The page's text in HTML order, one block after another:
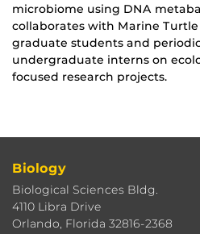
microbiome using DNA
collaborates with Marine Turtle
graduate students and
undergraduate interns on
focused research projects.
Biology
Biological Sciences Bldg.
4110 Libra Drive
Orlando, Florida 32816-2368